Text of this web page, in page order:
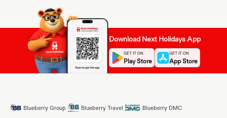
Download Next Holidays App
GET IT ON
Play Store
GET IT ON
App Store
Blueberry Group Blueberry Travel Blueberry DMC